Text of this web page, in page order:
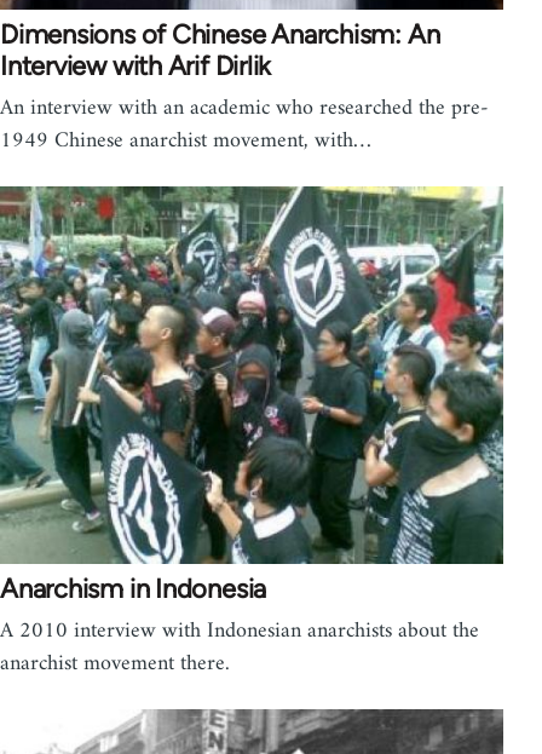
Dimensions of Chinese Anarchism: An
Interview with Arif Dirlik
An interview with an academic who researched the pre-
1949 Chinese anarchist movement, with…
Anarchism in Indonesia
A 2010 interview with Indonesian anarchists about the
anarchist movement there.